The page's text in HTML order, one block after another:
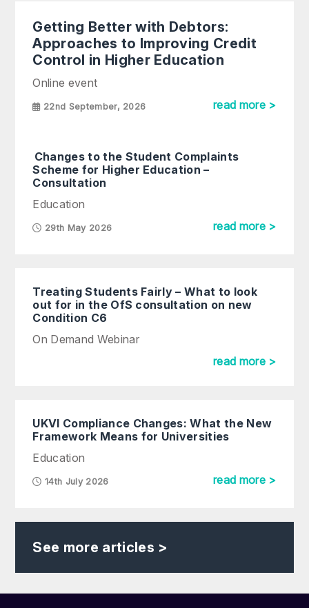
Getting Better with Debtors:
Approaches to Improving Credit
Control in Higher Education
Online event
22nd September, 2026 read more >
Changes to the Student Complaints
Scheme for Higher Education –
Consultation
Education
29th May 2026 read more >
Treating Students Fairly – What to look
out for in the OfS consultation on new
Condition C6
On Demand Webinar
read more >
UKVI Compliance Changes: What the New
Framework Means for Universities
Education
14th July 2026 read more >
See more articles >